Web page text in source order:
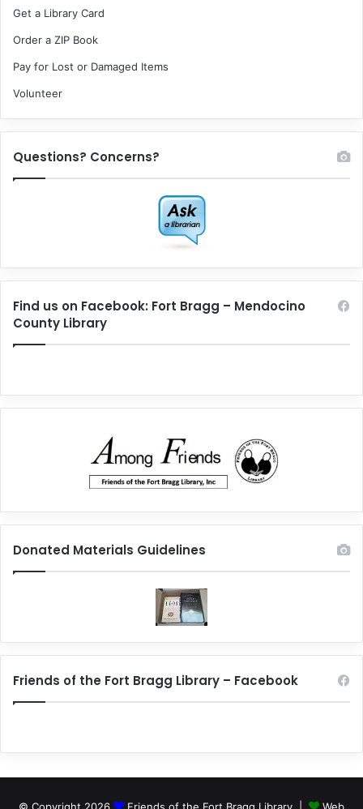
Get a Library Card
Order a ZIP Book
Pay for Lost or Damaged Items
Volunteer
Questions? Concerns?
Find us on Facebook: Fort Bragg – Mendocino
County Library
Donated Materials Guidelines
Friends of the Fort Bragg Library – Facebook
© Copyright 2026 Friends of the Fort Bragg Library | Web